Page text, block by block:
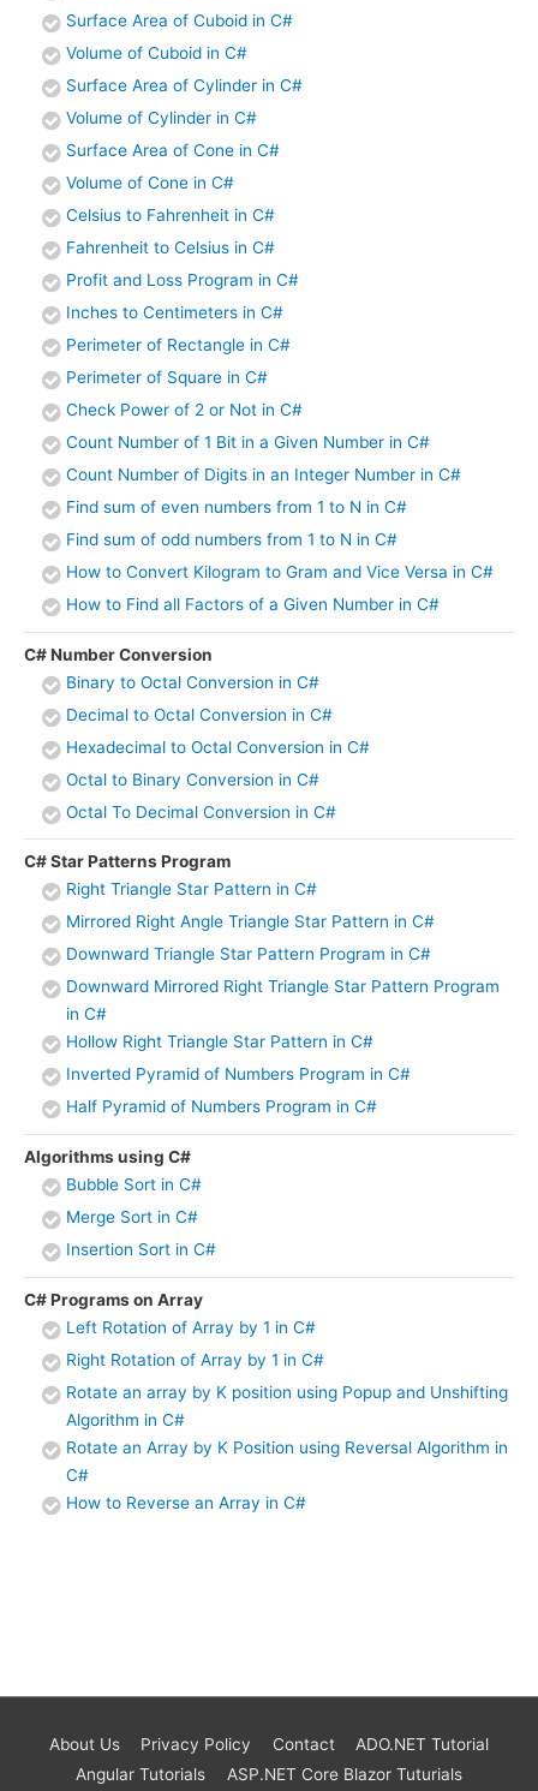
Surface Area of Cuboid in C#
Volume of Cuboid in C#
Surface Area of Cylinder in C#
Volume of Cylinder in C#
Surface Area of Cone in C#
Volume of Cone in C#
Celsius to Fahrenheit in C#
Fahrenheit to Celsius in C#
Profit and Loss Program in C#
Inches to Centimeters in C#
Perimeter of Rectangle in C#
Perimeter of Square in C#
Check Power of 2 or Not in C#
Count Number of 1 Bit in a Given Number in C#
Count Number of Digits in an Integer Number in C#
Find sum of even numbers from 1 to N in C#
Find sum of odd numbers from 1 to N in C#
How to Convert Kilogram to Gram and Vice Versa in C#
How to Find all Factors of a Given Number in C#
C# Number Conversion
Binary to Octal Conversion in C#
Decimal to Octal Conversion in C#
Hexadecimal to Octal Conversion in C#
Octal to Binary Conversion in C#
Octal To Decimal Conversion in C#
C# Star Patterns Program
Right Triangle Star Pattern in C#
Mirrored Right Angle Triangle Star Pattern in C#
Downward Triangle Star Pattern Program in C#
Downward Mirrored Right Triangle Star Pattern Program
in C#
Hollow Right Triangle Star Pattern in C#
Inverted Pyramid of Numbers Program in C#
Half Pyramid of Numbers Program in C#
Algorithms using C#
Bubble Sort in C#
Merge Sort in C#
Insertion Sort in C#
C# Programs on Array
Left Rotation of Array by 1 in C#
Right Rotation of Array by 1 in C#
Rotate an array by K position using Popup and Unshifting
Algorithm in C#
Rotate an Array by K Position using Reversal Algorithm in
C#
How to Reverse an Array in C#
About Us Privacy Policy Contact
ADO.NET Tutorial
Angular Tutorials
ASP.NET Core Blazor Tuturials